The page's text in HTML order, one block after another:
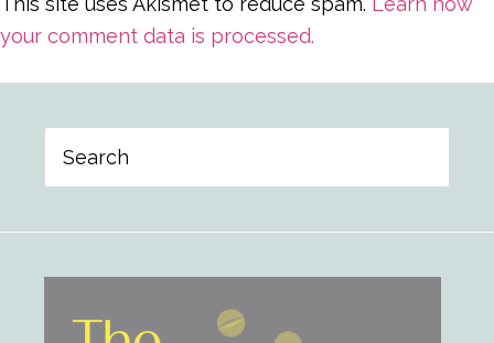
your comment data is processed.
Sidebar